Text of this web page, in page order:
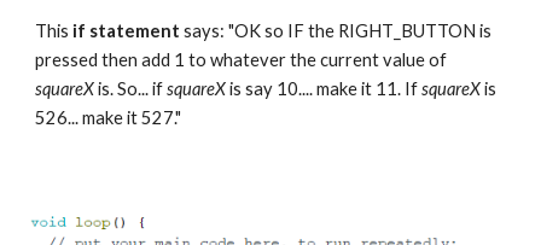
This if statement says: "OK so IF the RIGHT_BUTTON is
squareX is. So... if squareX is say 10.... make it 11. If squareX is
526... make it 527."